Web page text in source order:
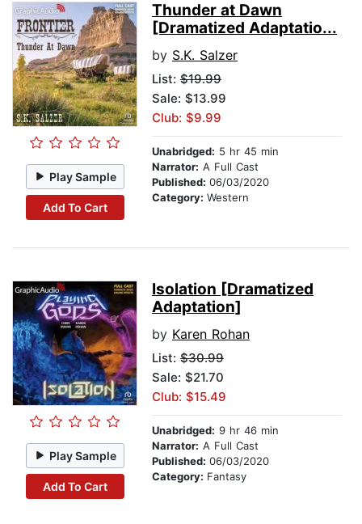
Play Sample
Add To Cart
Thunder at Dawn
[Dramatized Adaptatio...
by S.K. Salzer
List: $19.99
Sale: $13.99
Club: $9.99
Unabridged: 5 hr 45 min
Narrator: A Full Cast
Published: 06/03/2020
Category: Western
Play Sample
Add To Cart
Isolation [Dramatized
Adaptation]
by Karen Rohan
List: $30.99
Sale: $21.70
Club: $15.49
Unabridged: 9 hr 46 min
Narrator: A Full Cast
Published: 06/03/2020
Category: Fantasy